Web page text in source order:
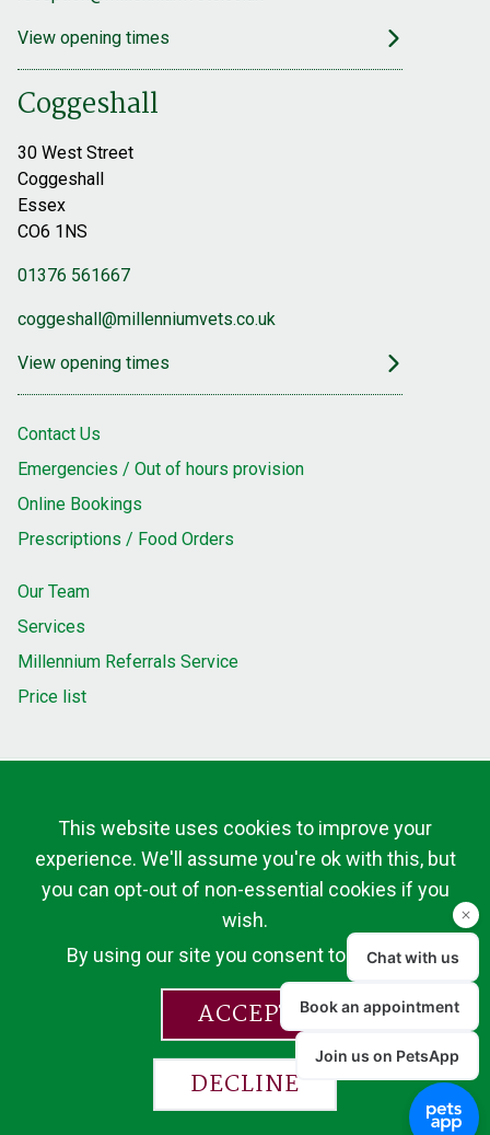
View opening times
Coggeshall
30 West Street
Coggeshall
Essex
CO6 1NS
01376 561667
coggeshall@millenniumvets.co.uk
View opening times
Contact Us
Emergencies / Out of hours provision
Online Bookings
Prescriptions / Food Orders
Our Team
Services
Millennium Referrals Service
Price list
This website uses cookies to improve your
experience. We'll assume you're ok with this, but
you can opt-out of non-essential cookies if you
wish.
By using our site you consent to cookies.
ACCEPT
DECLINE